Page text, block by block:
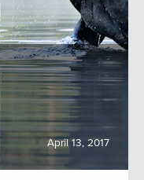
April 13, 2017